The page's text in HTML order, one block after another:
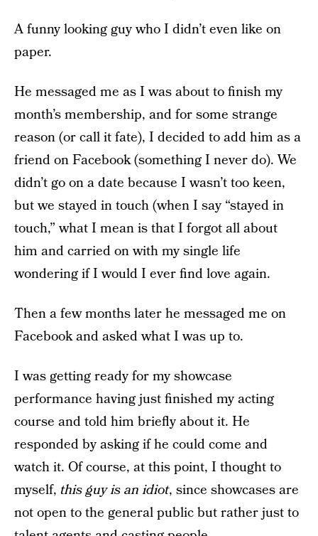
A funny looking guy who I didn’t even like on
paper.
He messaged me as I was about to finish my
month’s membership, and for some strange
reason (or call it fate), I decided to add him as a
friend on Facebook (something I never do). We
didn’t go on a date because I wasn’t too keen,
but we stayed in touch (when I say “stayed in
touch,” what I mean is that I forgot all about
him and carried on with my single life
wondering if I would I ever find love again.
Then a few months later he messaged me on
Facebook and asked what I was up to.
I was getting ready for my showcase
performance having just finished my acting
course and told him briefly about it. He
responded by asking if he could come and
watch it. Of course, at this point, I thought to
myself, this guy is an idiot, since showcases are
not open to the general public but rather just to